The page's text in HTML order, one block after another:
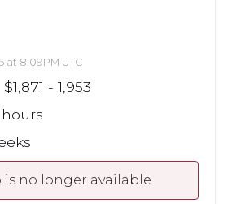
at 8:09PM UTC
$1,871 - 1,953
hours
is no longer available